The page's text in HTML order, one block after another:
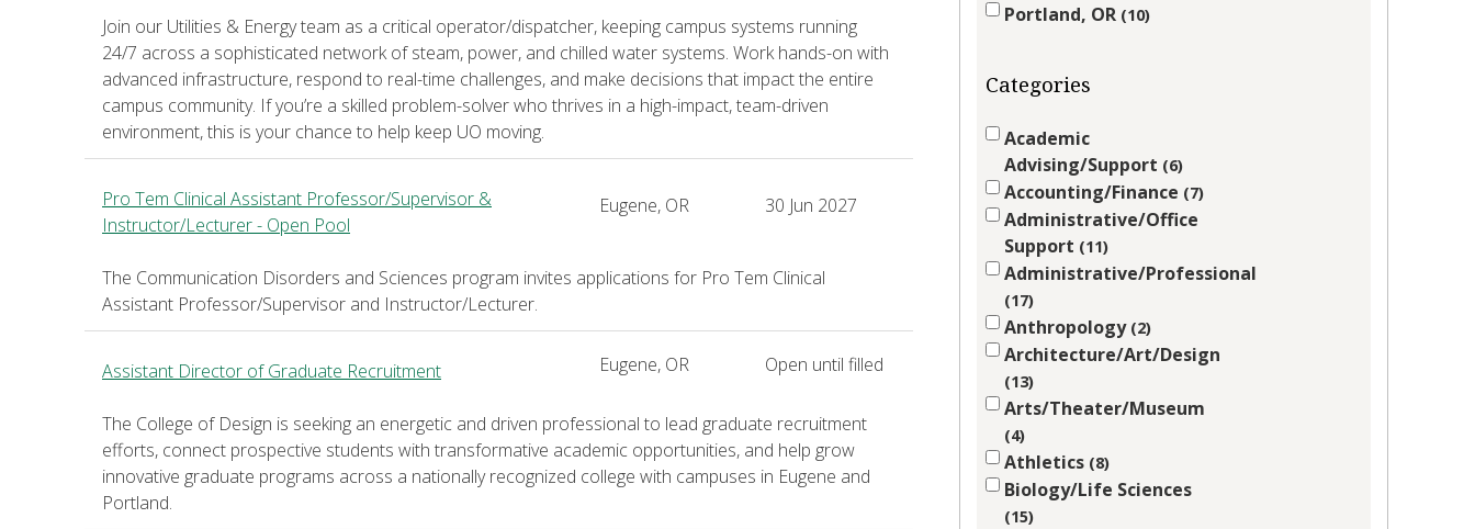
Join our Utilities & Energy team as a critical operator/dispatcher, keeping campus systems running
24/7 across a sophisticated network of steam, power, and chilled water systems. Work hands-on with
advanced infrastructure, respond to real-time challenges, and make decisions that impact the entire
campus community. If you’re a skilled problem-solver who thrives in a high-impact, team-driven
environment, this is your chance to help keep UO moving.
Pro Tem Clinical Assistant Professor/Supervisor &
Instructor/Lecturer - Open Pool
Eugene, OR 30 Jun 2027
The Communication Disorders and Sciences program invites applications for Pro Tem Clinical
Assistant Professor/Supervisor and Instructor/Lecturer.
Assistant Director of Graduate Recruitment Eugene, OR Open until filled
The College of Design is seeking an energetic and driven professional to lead graduate recruitment
efforts, connect prospective students with transformative academic opportunities, and help grow
innovative graduate programs across a nationally recognized college with campuses in Eugene and
Portland.
Portland, OR 10
Categories
Academic
Advising/Support
6
Accounting/Finance 7
Administrative/Office
Support
11
Administrative/Professional
17
Anthropology 2
Architecture/Art/Design
13
Arts/Theater/Museum
4
Athletics 8
Biology/Life Sciences
15